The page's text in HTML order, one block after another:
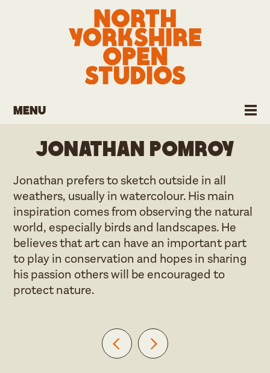
Menu
Jonathan Pomroy
Jonathan prefers to sketch outside in all
weathers, usually in watercolour. His main
inspiration comes from observing the natural
world, especially birds and landscapes. He
believes that art can have an important part
to play in conservation and hopes in sharing
his passion others will be encouraged to
protect nature.